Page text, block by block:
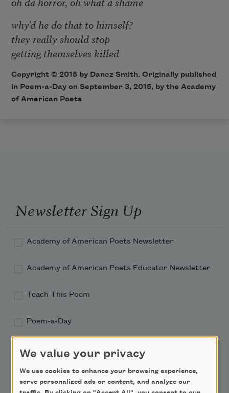
why’d he do that to himself?
they really should stop
getting themselves killed
Copyright © 2015 by Danez Smith. Originally published
in Poem-a-Dayon September 3, 2015, by the Academy
of American Poets
Newsletter Sign Up
Academy of American Poets Newsletter
Academy of American Poets Educator Newsletter
Teach This Poem
Poem-a-Day
We value your privacy
We use cookies to enhance your browsing experience,
serve personalized ads or content, and analyze our